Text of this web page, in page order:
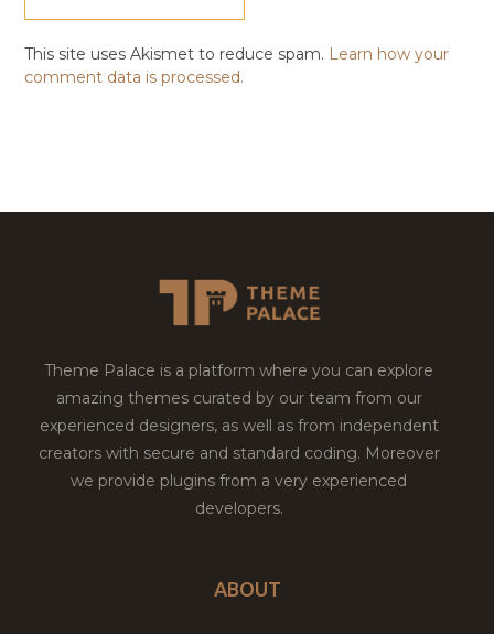
This site uses Akismet to reduce spam. Learn how your
comment data is processed.
Theme Palace is a platform where you can explore
amazing themes curated by our team from our
experienced designers, as well as from independent
creators with secure and standard coding. Moreover
we provide plugins from a very experienced
developers.
ABOUT